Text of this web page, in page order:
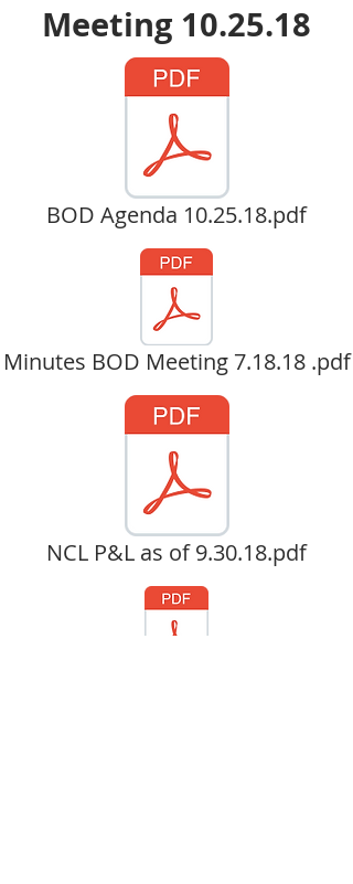
Meeting 10.25.18
BOD Agenda 10.25.18.pdf
Minutes BOD Meeting 7.18.18 .pdf
NCL P&L as of 9.30.18.pdf